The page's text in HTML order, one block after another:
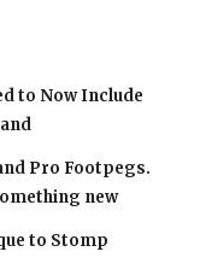
to Now Include
Pro Footpegs.
new
to Stomp